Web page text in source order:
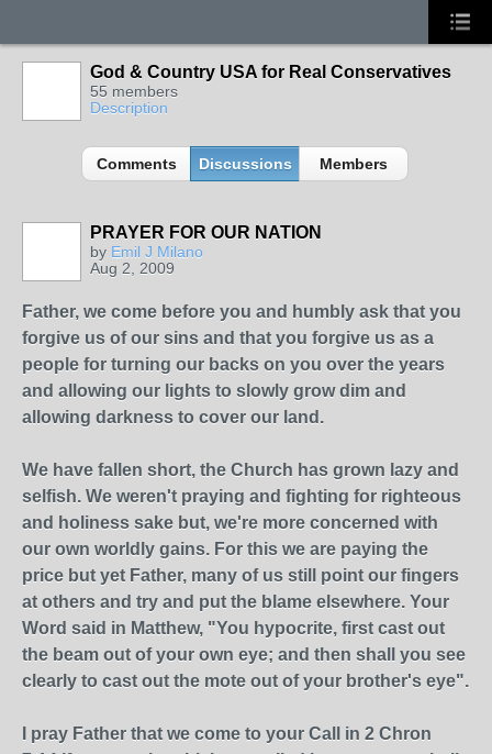
God & Country USA for Real Conservatives
55 members
Description
Comments Discussions Members
PRAYER FOR OUR NATION
by Emil J Milano
Aug 2, 2009
Father, we come before you and humbly ask that you
forgive us of our sins and that you forgive us as a
people for turning our backs on you over the years
and allowing our lights to slowly grow dim and
allowing darkness to cover our land.
We have fallen short, the Church has grown lazy and
selfish. We weren't praying and fighting for righteous
and holiness sake but, we're more concerned with
our own worldly gains. For this we are paying the
price but yet Father, many of us still point our fingers
at others and try and put the blame elsewhere. Your
Word said in Matthew, "You hypocrite, first cast out
the beam out of your own eye; and then shall you see
clearly to cast out the mote out of your brother's eye".
I pray Father that we come to your Call in 2 Chron